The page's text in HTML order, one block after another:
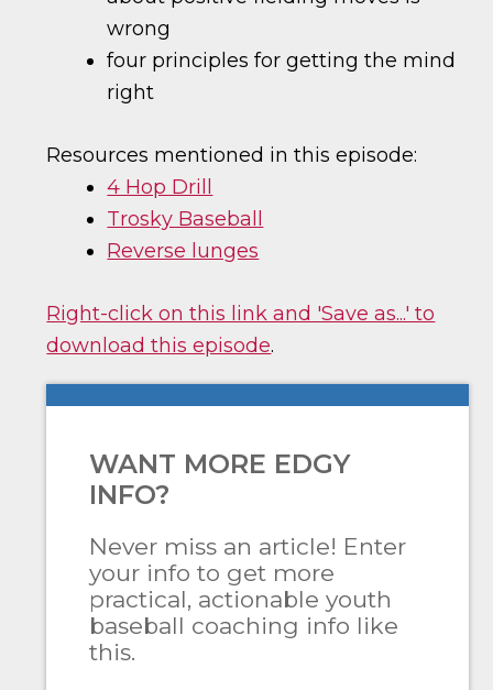
wrong
four principles for getting the mind
right
Resources mentioned in this episode:
4 Hop Drill
Trosky Baseball
Reverse lunges
Right-click on this link and 'Save as...' to
download this episode.
WANT MORE EDGY
INFO?
Never miss an article! Enter
your info to get more
practical, actionable youth
baseball coaching info like
this.